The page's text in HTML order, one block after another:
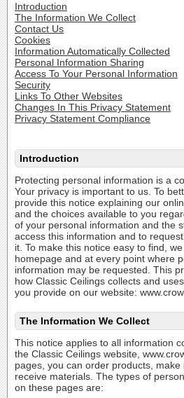
Introduction
The Information We Collect
Contact Us
Cookies
Information Automatically Collected
Personal Information Sharing
Access To Your Personal Information
Security
Links To Other Websites
Changes In This Privacy Statement
Privacy Statement Compliance
Introduction
Protecting personal information is a
Your privacy is important to us. To
provide this notice explaining our
and the choices available to you
of your personal information and the
access this information and to
it. To make this notice easy to find,
homepage and at every point where
information may be requested. This
how Classic Ceilings collects and
you provide on our website:
The Information We Collect
This notice applies to all information
the Classic Ceilings website,
pages, you can order products,
receive materials. The types of
on these pages are: